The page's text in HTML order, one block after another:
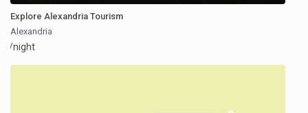
Explore Alexandria Tourism
Alexandria
/night